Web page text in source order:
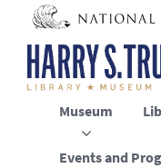
main
content
Museum
Events and